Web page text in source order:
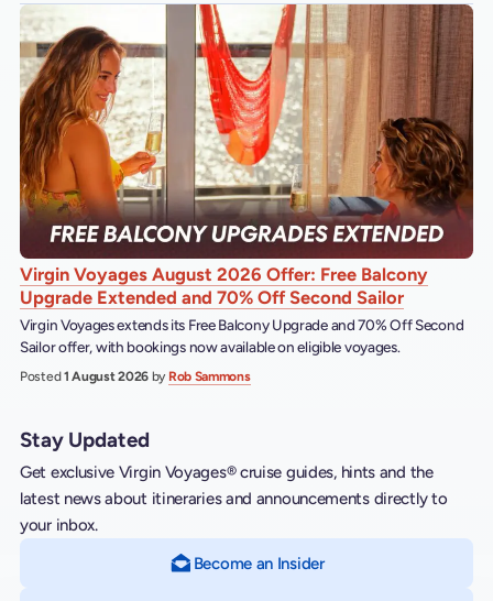
Virgin Voyages August 2026 Offer: Free Balcony
Upgrade Extended and 70% Off Second Sailor
Virgin Voyages extends its Free Balcony Upgrade and 70% Off Second
Sailor offer, with bookings now available on eligible voyages.
Posted1 August 2026 by Rob Sammons
Stay Updated
Get exclusive Virgin Voyages® cruise guides, hints and the
latest news about itineraries and announcements directly to
your inbox.
Become an Insider